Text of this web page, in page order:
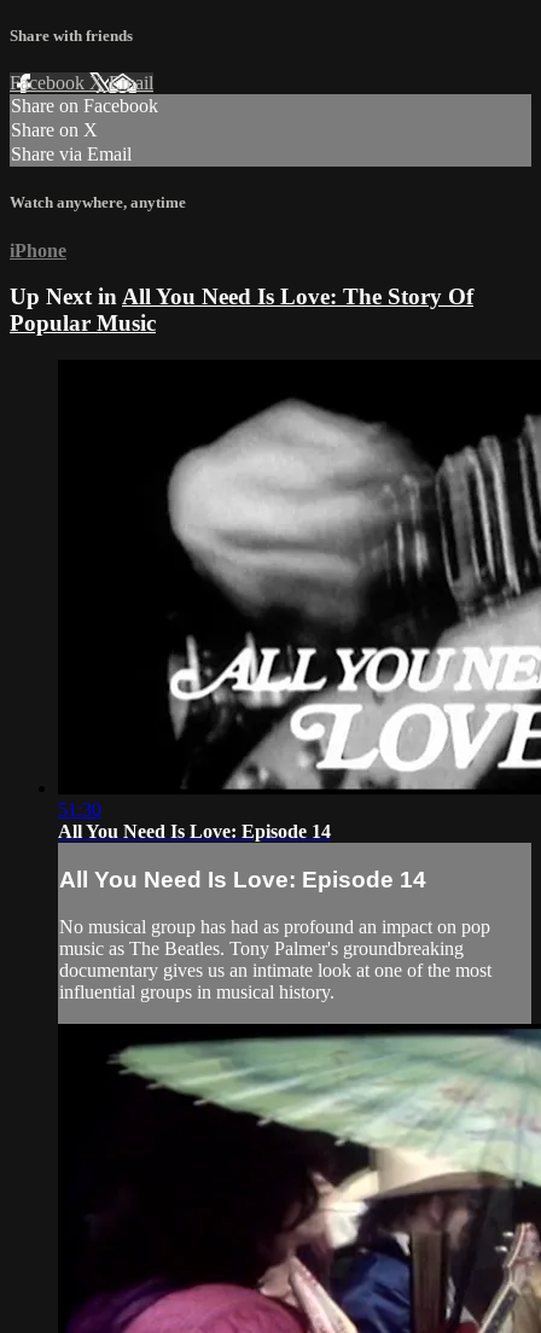
Share with friends
Facebook XEmail
Share on Facebook
Share on X
Share via Email
Watch anywhere, anytime
iPhone
Up Next inAll You Need Is Love: The Story Of
Popular Music
51:30
All You Need Is Love: Episode 14
All You Need Is Love: Episode 14
No musical group has had as profound an impact on pop
music as The Beatles. Tony Palmer's groundbreaking
documentary gives us an intimate look at one of the most
influential groups in musical history.